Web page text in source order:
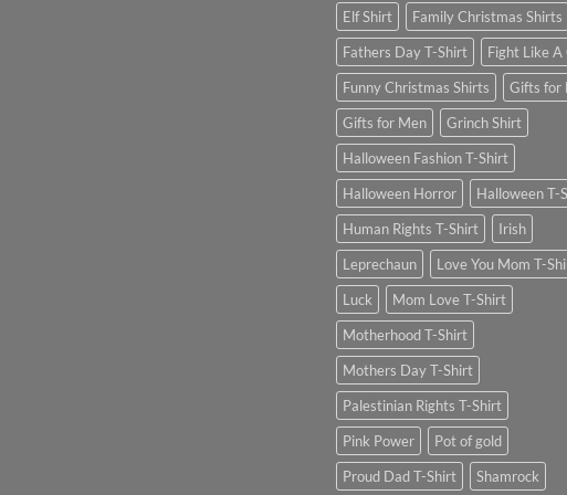
Elf Shirt
Family Christmas Shirts
Fathers Day T-Shirt
Fight Like A
Funny Christmas Shirts
Gifts for
Gifts for Men
Grinch Shirt
Halloween Fashion T-Shirt
Halloween Horror
Halloween T-
Human Rights T-Shirt
Irish
Leprechaun
Love You Mom T-
Luck
Mom Love T-Shirt
Motherhood T-Shirt
Mothers Day T-Shirt
Palestinian Rights T-Shirt
Pink Power
Pot of gold
Proud Dad T-Shirt
Shamrock